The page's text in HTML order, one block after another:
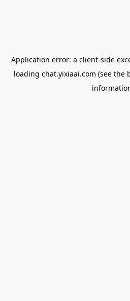
Application error: a client-side
loading chat.yixiaai.com (see the